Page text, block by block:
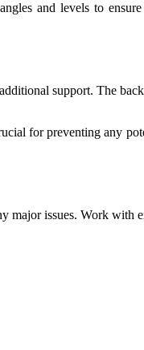
and levels to
support. The
for preventing any
major issues. Work with